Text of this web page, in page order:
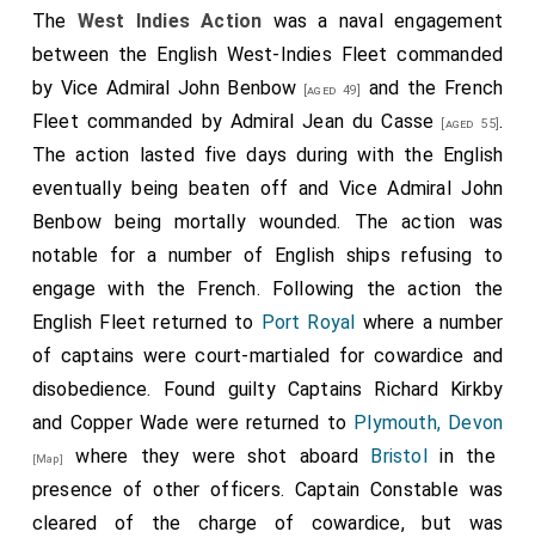
The West Indies Action was a naval engagement
between the English West-Indies Fleet commanded
by Vice Admiral John Benbow [aged 49]
and the French
Fleet commanded by Admiral Jean du Casse [aged 55].
The action lasted five days during with the English
eventually being beaten off andVice Admiral John
Benbow being mortally wounded. The action was
notable for a number of English ships refusing to
engage with the French. Following the action the
English Fleet returned to Port Royal where a number
of captains were court-martialed for cowardice and
disobedience. Found guilty Captains Richard Kirkby
and Copper Wade were returned to Plymouth, Devon
[Map] where they were shot aboard Bristolin the
presence of other officers. Captain Constable was
cleared of the charge of cowardice, but was